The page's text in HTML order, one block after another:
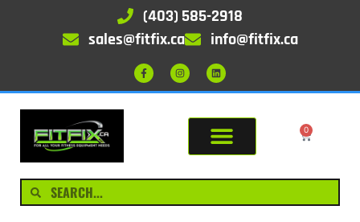
(403) 585-2918
sales@fitfix.ca
info@fitfix.ca
0